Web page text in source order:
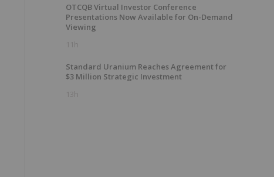
OTCQB Virtual Investor Conference
Presentations Now Available for On-Demand
Viewing
11h
Standard Uranium Reaches Agreement for
$3 Million Strategic Investment
13h